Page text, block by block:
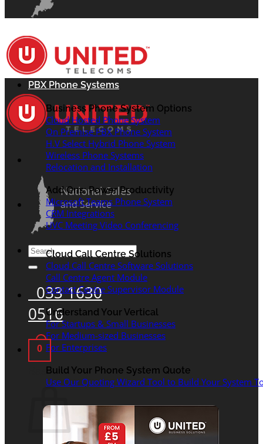
National Sales
and Service
Search
for:
033 1630
0516
0
Basket
PBX Phone Systems
Business Phone System Options
Cloud Hosted Phone System
On Premise PBX Phone System
H.V Select Hybrid Phone System
Wireless Phone Systems
Relocation and Installation
Add Ons: Power Productivity
Microsoft Teams Phone System
CRM Integrations
UVC Meeting Video Conferencing
Cloud Call Centre Solutions
Cloud Call Centre Software Solutions
Call Centre Agent Module
Contact Centre Supervisor Module
Understand Your Vertical
For Startups & Small Businesses
For Medium-sized Businesses
For Enterprises
Build Your Phone System Quote
Use Our Quoting Wizard Tool to Build Your System